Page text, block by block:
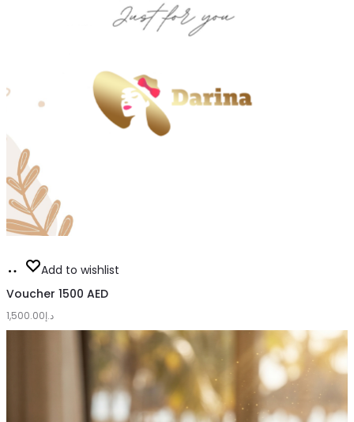
Add
to
cart
Add to wishlist
Voucher 1500 AED
د.إ1,500.00